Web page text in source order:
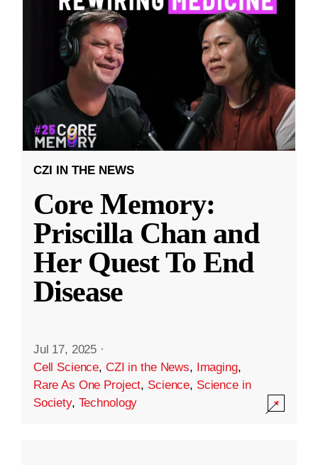
CZI IN THE NEWS
Core Memory:
Priscilla Chan and
Her Quest To End
Disease
Jul 17, 2025 ·
Cell Science, CZI in the News, Imaging,
Rare As One Project, Science, Science in
Society, Technology